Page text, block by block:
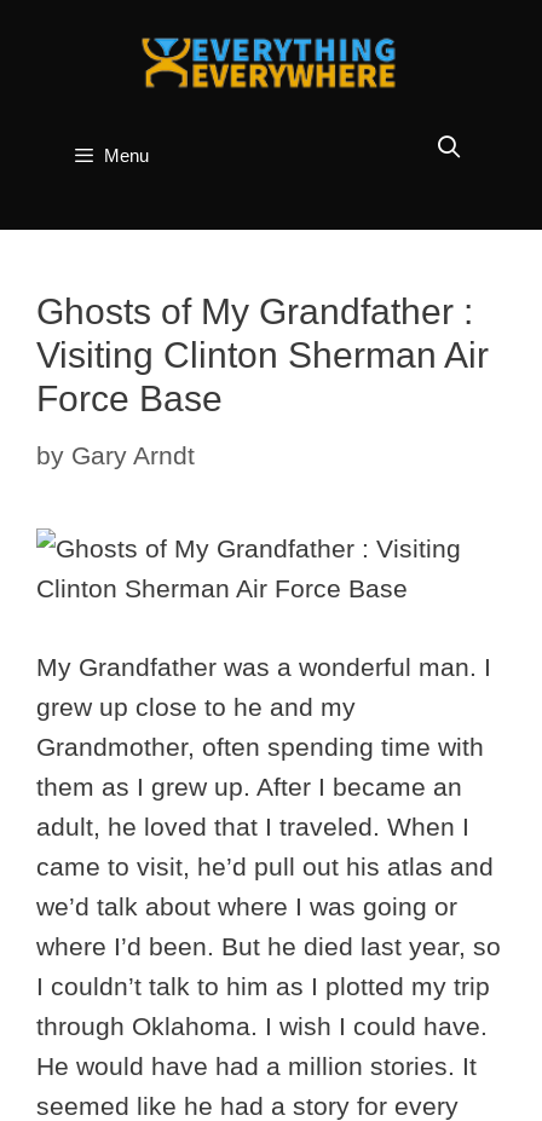
Menu
Ghosts of My Grandfather :
Visiting Clinton Sherman Air
Force Base
by Gary Arndt
My Grandfather was a wonderful man. I
grew up close to he and my
Grandmother, often spending time with
them as I grew up. After I became an
adult, he loved that I traveled. When I
came to visit, he’d pull out his atlas and
we’d talk about where I was going or
where I’d been. But he died last year, so
I couldn’t talk to him as I plotted my trip
through Oklahoma. I wish I could have.
He would have had a million stories. It
seemed like he had a story for every